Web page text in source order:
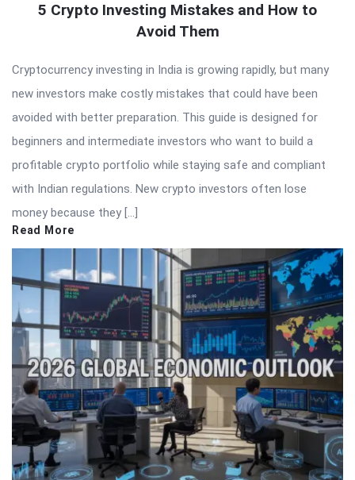
5 Crypto Investing Mistakes and How to
Avoid Them
Cryptocurrency investing in India is growing rapidly, but many
new investors make costly mistakes that could have been
avoided with better preparation. This guide is designed for
beginners and intermediate investors who want to build a
profitable crypto portfolio while staying safe and compliant
with Indian regulations. New crypto investors often lose
money because they […]
Read More